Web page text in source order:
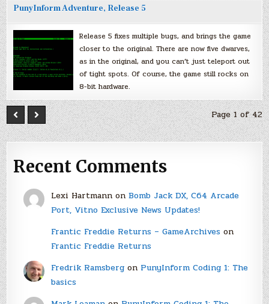
PunyInform Adventure, Release 5
Release 5 fixes multiple bugs, and brings the game
closer to the original. There are now five dwarves,
as in the original, and you can’t just teleport out
of tight spots. Of course, the game still rocks on
8-bit hardware.
Page 1 of 42
Recent Comments
Lexi Hartmannon Bomb Jack DX, C64 Arcade
Port, Vitno Exclusive News Updates!
Frantic Freddie Returns – GameArchiveson
Frantic Freddie Returns
Fredrik Ramsbergon PunyInform Coding 1: The
basics